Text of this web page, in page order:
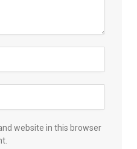
website in this browser